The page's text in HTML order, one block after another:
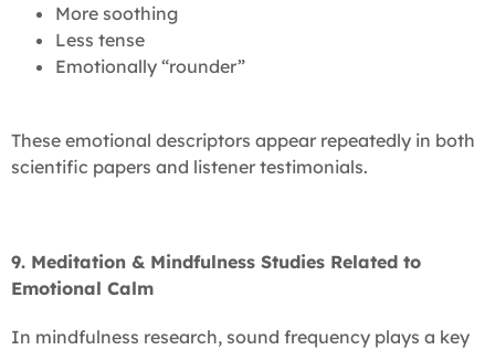
More soothing
Less tense
Emotionally “rounder”
These emotional descriptors appear repeatedly in both
scientific papers and listener testimonials.
9. Meditation & Mindfulness Studies Related to
Emotional Calm
In mindfulness research, sound frequency plays a key